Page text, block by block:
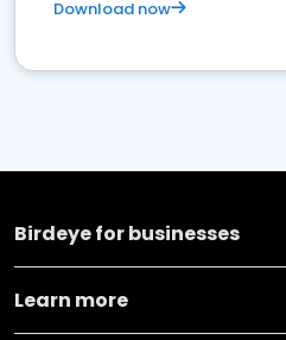
Download now
Birdeye for businesses
Learn more